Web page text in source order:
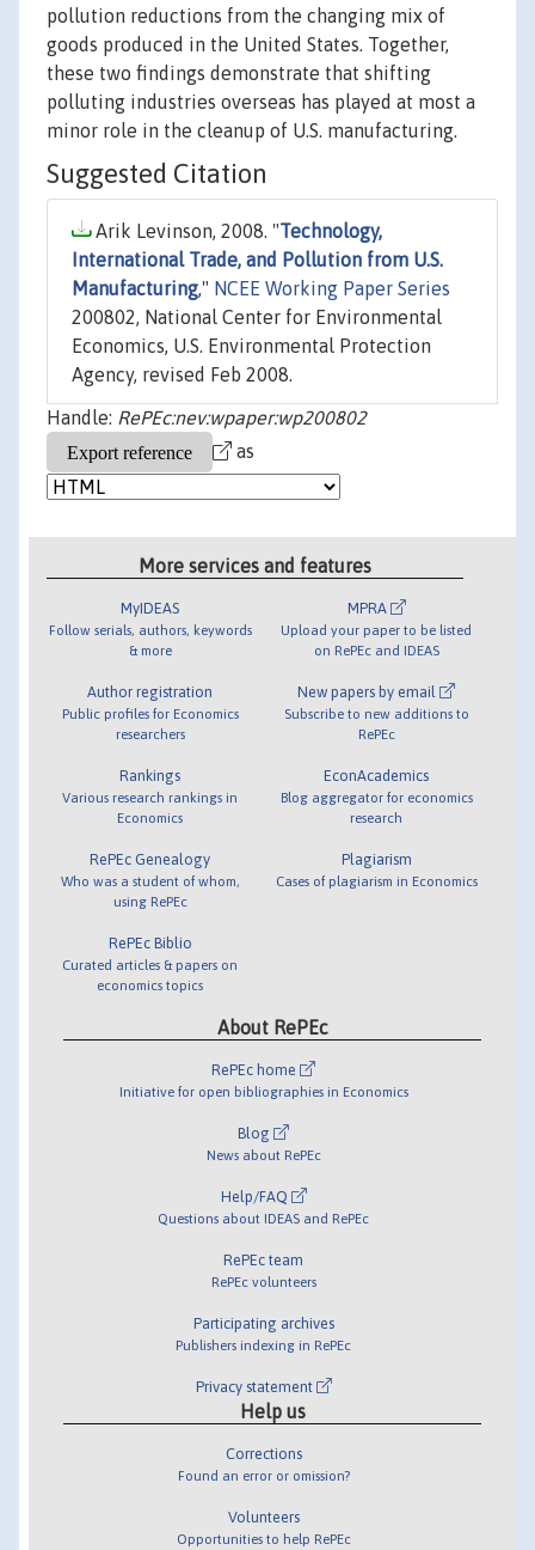
pollution reductions from the changing mix of
goods produced in the United States. Together,
these two findings demonstrate that shifting
polluting industries overseas has played at most a
minor role in the cleanup of U.S. manufacturing.
Suggested Citation
Arik Levinson, 2008. "Technology,
International Trade, and Pollution from U.S.
Manufacturing," NCEE Working Paper Series
200802, National Center for Environmental
Economics, U.S. Environmental Protection
Agency, revised Feb 2008.
Handle: RePEc:nev:wpaper:wp200802
as
More services and features
MyIDEAS
Follow serials, authors, keywords
& more
Author registration
Public profiles for Economics
researchers
Rankings
Various research rankings in
Economics
RePEc Genealogy
Who was a student of whom,
using RePEc
RePEc Biblio
Curated articles & papers on
economics topics
MPRA
Upload your paper to be listed
on RePEc and IDEAS
New papers by email
Subscribe to new additions to
RePEc
EconAcademics
Blog aggregator for economics
research
Plagiarism
Cases of plagiarism in Economics
About RePEc
RePEc home
Initiative for open bibliographies in Economics
Blog
News about RePEc
Help/FAQ
Questions about IDEAS and RePEc
RePEc team
RePEc volunteers
Participating archives
Publishers indexing in RePEc
Privacy statement
Help us
Corrections
Found an error or omission?
Volunteers
Opportunities to help RePEc